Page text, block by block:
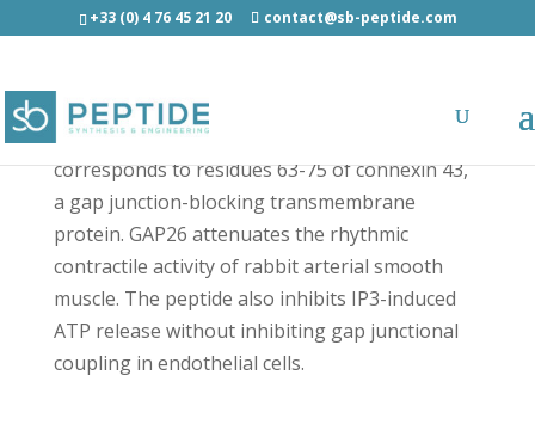
+33 (0) 4 76 45 21 20 contact@sb-peptide.com
GAP26 - Ion Channels and Transporters
corresponds to residues 63-75 of connexin 43,
a gap junction-blocking transmembrane
protein. GAP26 attenuates the rhythmic
contractile activity of rabbit arterial smooth
muscle. The peptide also inhibits IP3-induced
ATP release without inhibiting gap junctional
coupling in endothelial cells.